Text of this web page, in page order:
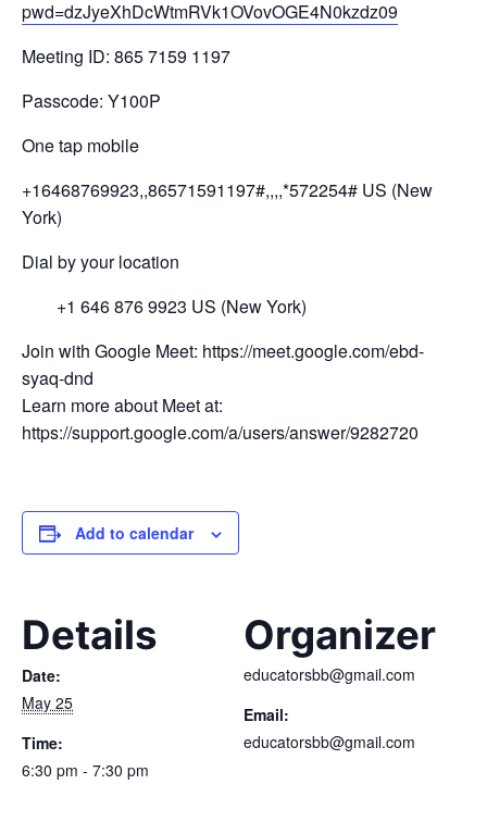
pwd=dzJyeXhDcWtmRVk1OVovOGE4N0kzdz09
Meeting ID: 865 7159 1197
Passcode: Y100P
One tap mobile
+16468769923,,86571591197#,,,,*572254# US (New
York)
Dial by your location
+1 646 876 9923 US (New York)
Join with Google Meet: https://meet.google.com/ebd-
syaq-dnd
Learn more about Meet at:
https://support.google.com/a/users/answer/9282720
Add to calendar
Details
Date:
May 25
Time:
6:30 pm - 7:30 pm
Organizer
educatorsbb@gmail.com
Email:
educatorsbb@gmail.com